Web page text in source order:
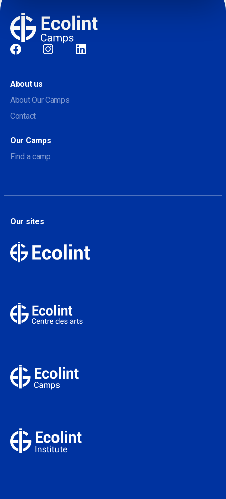
Social
About us
About Our Camps
Contact
Our Camps
Find a camp
Our sites